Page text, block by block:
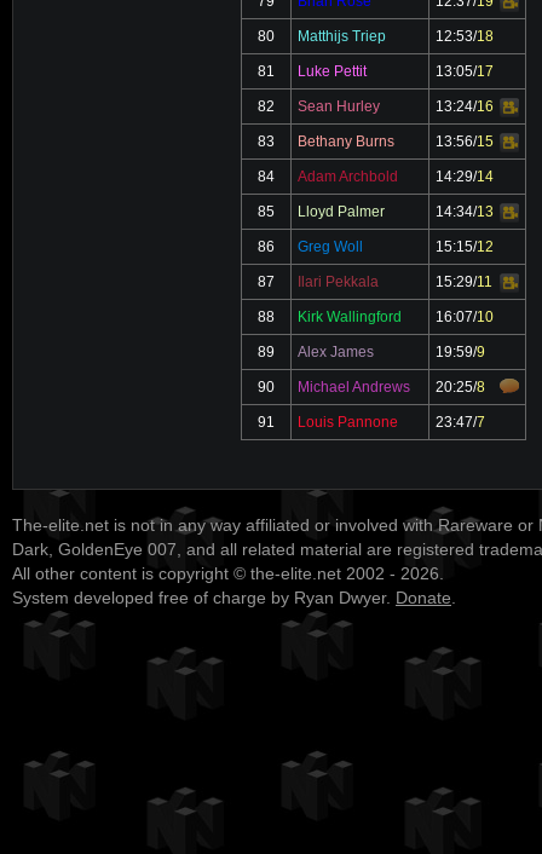
80
Matthijs Triep 12:53/18
81 Luke Pettit 13:05/17
82 Sean Hurley 13:24/16
83
Bethany Burns 13:56/15
Video
84
Adam Archbold 14:29/14
85 Lloyd Palmer 14:34/13
Video
86
Greg Woll 15:15/12
87 Ilari Pekkala 15:29/11
88
Kirk Wallingford 16:07/10
89 Alex James 19:59/9
90 Michael Andrews 20:25/8
91 Louis Pannone 23:47/7
The-elite.net is not in any way affiliated or involved with Rareware or
Dark, GoldenEye 007, and all related material are registered
All other content is copyright © the-elite.net 2002 - 2026.
System developed free of charge by Ryan Dwyer. Donate.